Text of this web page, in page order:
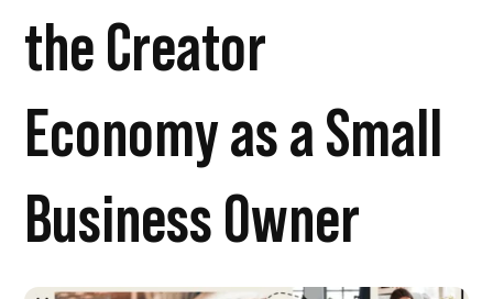
the Creator
Economy as a Small
Business Owner